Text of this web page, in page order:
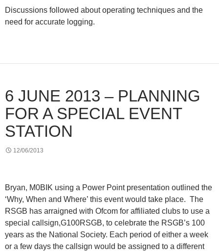
Discussions followed about operating techniques and the
need for accurate logging.
6 JUNE 2013 – PLANNING
FOR A SPECIAL EVENT
STATION
12/06/2013
Bryan, M0BIK using a Power Point presentation outlined the
‘Why, When and Where’ this event would take place. The
RSGB has arraigned with Ofcom for affiliated clubs to use a
special callsign,G100RSGB, to celebrate the RSGB’s 100
years as the National Society. Each period of either a week
or a few days the callsign would be assigned to a different